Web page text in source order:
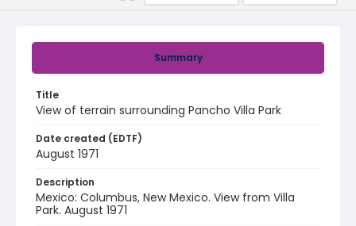
Summary
Title
View of terrain surrounding Pancho Villa Park
Date created (EDTF)
August 1971
Description
Mexico: Columbus, New Mexico. View from Villa
Park. August 1971